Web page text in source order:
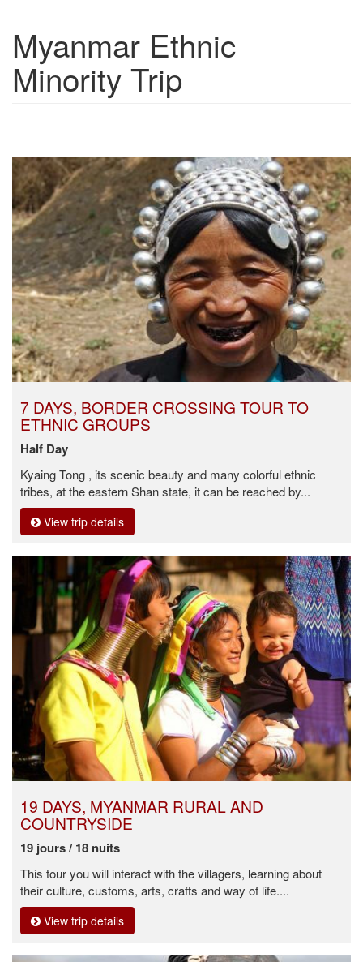
Show trips
Myanmar Ethnic
Minority Trip
7 DAYS, BORDER CROSSING TOUR TO
ETHNIC GROUPS
Half Day
Kyaing Tong , its scenic beauty and many colorful ethnic
tribes, at the eastern Shan state, it can be reached by...
View trip details
19 DAYS, MYANMAR RURAL AND
COUNTRYSIDE
19 jours / 18 nuits
This tour you will interact with the villagers, learning about
their culture, customs, arts, crafts and way of life....
View trip details